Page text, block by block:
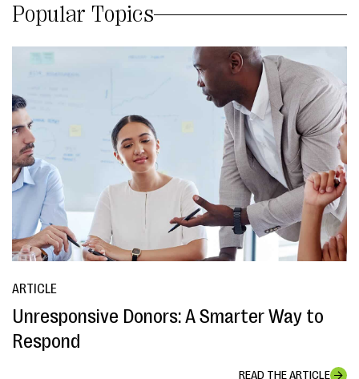
Popular Topics
ARTICLE
Unresponsive Donors: A Smarter Way to
Respond
READ THE ARTICLE